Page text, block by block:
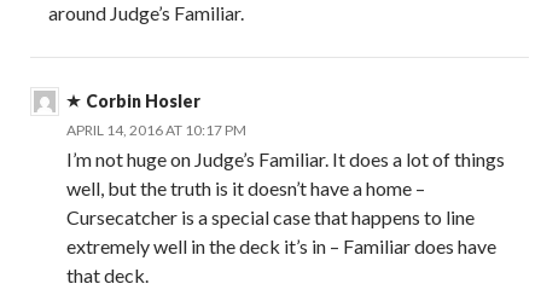
around Judge’s Familiar.
Corbin Hosler
APRIL 14, 2016 AT 10:17 PM
I’m not huge on Judge’s Familiar. It does a lot of things
well, but the truth is it doesn’t have a home –
Cursecatcher is a special case that happens to line
extremely well in the deck it’s in – Familiar does have
that deck.